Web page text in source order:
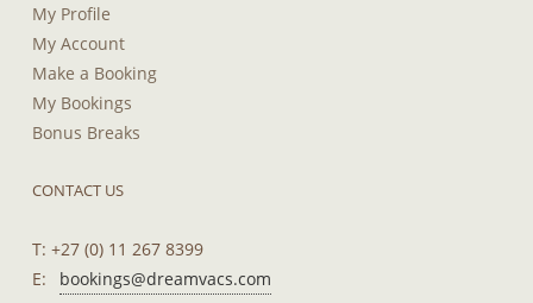
My Profile
My Account
Make a Booking
My Bookings
Bonus Breaks
CONTACT US
T: +27 (0) 11 267 8399
E:
bookings@dreamvacs.com